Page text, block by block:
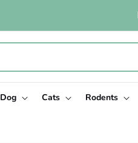
Dog Cats Rodents